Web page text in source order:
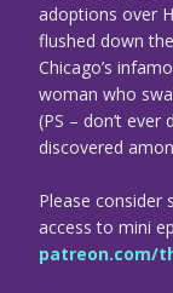
adoptions over
flushed down
Chicago’s
woman who
(PS – don’t
discovered
Please
access to mini
patreon.com/